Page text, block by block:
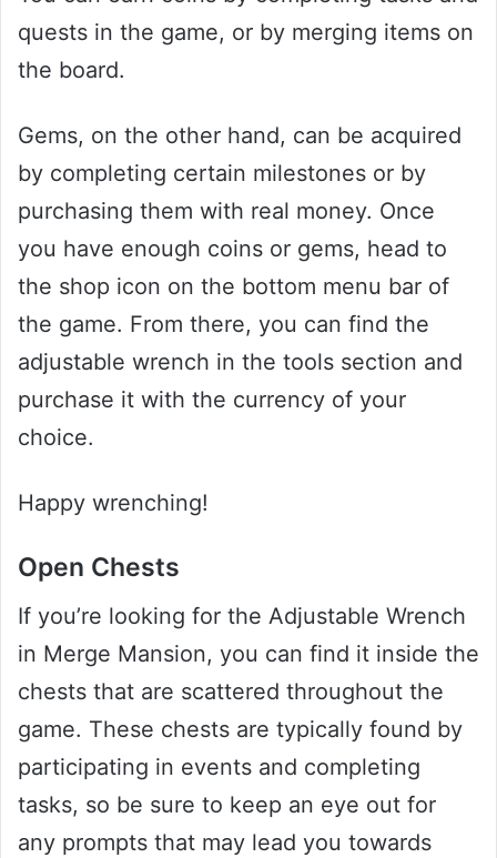
quests in the game, or by merging items on
the board.
Gems, on the other hand, can be acquired
by completing certain milestones or by
purchasing them with real money. Once
you have enough coins or gems, head to
the shop icon on the bottom menu bar of
the game. From there, you can find the
adjustable wrench in the tools section and
purchase it with the currency of your
choice.
Happy wrenching!
Open Chests
If you’re looking for the Adjustable Wrench
in Merge Mansion, you can find it inside the
chests that are scattered throughout the
game. These chests are typically found by
participating in events and completing
tasks, so be sure to keep an eye out for
any prompts that may lead you towards